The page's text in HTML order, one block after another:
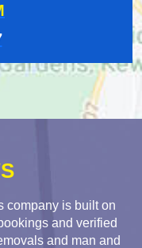
company is built on
and verified
and man and